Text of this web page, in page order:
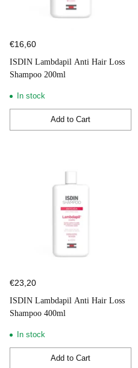
€16,60
ISDIN Lambdapil Anti Hair Loss
Shampoo 200ml
In stock
Add to Cart
Quantity
€23,20
ISDIN Lambdapil Anti Hair Loss
Shampoo 400ml
In stock
Add to Cart